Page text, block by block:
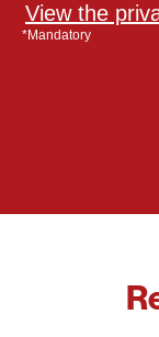
View the
*Mandatory